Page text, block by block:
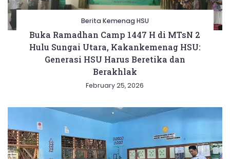
Berita Kemenag HSU
Buka Ramadhan Camp 1447 H di MTsN 2
Hulu Sungai Utara, Kakankemenag HSU:
Generasi HSU Harus Beretika dan
Berakhlak
February 25, 2026